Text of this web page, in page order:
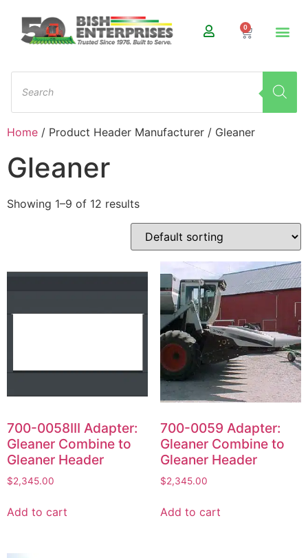
0
Home / Product Header Manufacturer / Gleaner
Gleaner
Showing 1–9 of 12 results
700-0058III Adapter:
Gleaner Combine to
Gleaner Header
$2,345.00
Add to cart
700-0059 Adapter:
Gleaner Combine to
Gleaner Header
$2,345.00
Add to cart